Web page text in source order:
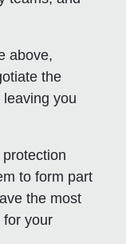
above,
the
you
to form part
the most
for your